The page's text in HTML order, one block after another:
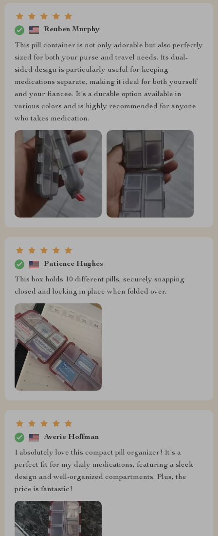
Reuben Murphy
This pill container is not only adorable but also perfectly
sized for both your purse and travel needs. Its dual-
sided design is particularly useful for keeping
medications separate, making it ideal for both yourself
and your fiancee. It's a durable option available in
various colors and is highly recommended for anyone
who takes medication.
Patience Hughes
This box holds 10 different pills, securely snapping
closed and locking in place when folded over.
Averie Hoffman
I absolutely love this compact pill organizer! It's a
perfect fit for my daily medications, featuring a sleek
design and well-organized compartments. Plus, the
price is fantastic!